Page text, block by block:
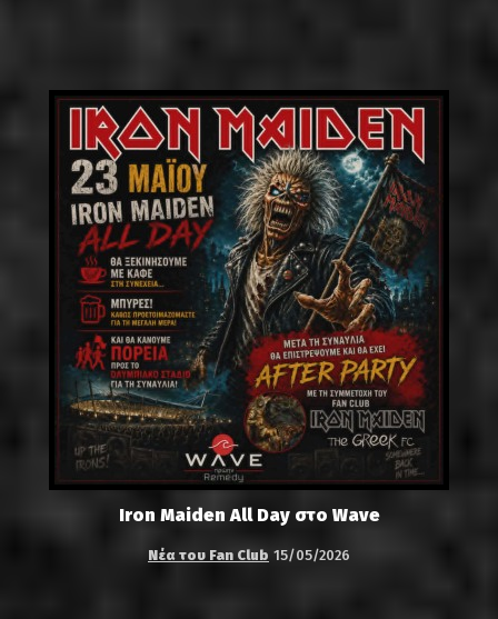
Iron Maiden All Day στο Wave
Νέα του Fan Club 15/05/2026